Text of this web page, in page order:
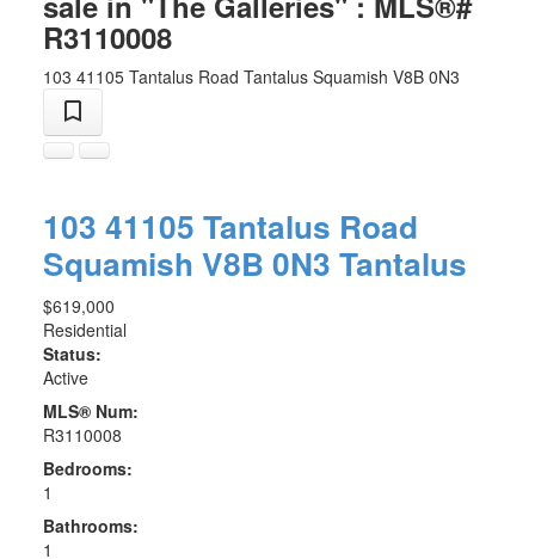
R3110008
103 41105 Tantalus Road Tantalus Squamish V8B 0N3
103 41105 Tantalus Road
Squamish V8B 0N3 Tantalus
$619,000
Residential
Status:
Active
MLS® Num:
R3110008
Bedrooms:
1
Bathrooms:
1